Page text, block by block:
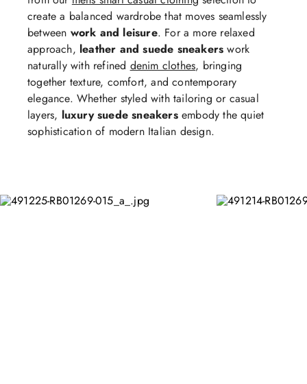
create a balanced wardrobe that moves seamlessly
between work and leisure. For a more relaxed
approach, leather and suede sneakerswork
naturally with refined denim clothes, bringing
together texture, comfort, and contemporary
elegance. Whether styled with tailoring or casual
layers, luxury suede sneakersembody the quiet
sophistication of modern Italian design.